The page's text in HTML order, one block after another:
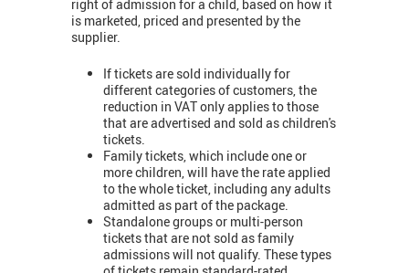
right of admission for a child, based on how it
is marketed, priced and presented by the
supplier.
If tickets are sold individually for
different categories of customers, the
reduction in VAT only applies to those
that are advertised and sold as children's
tickets.
Family tickets, which include one or
more children, will have the rate applied
to the whole ticket, including any adults
admitted as part of the package.
Standalone groups or multi-person
tickets that are not sold as family
admissions will not qualify. These types